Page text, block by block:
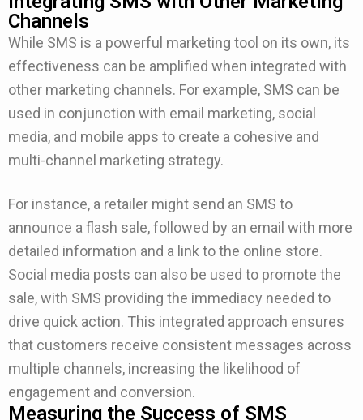
Channels
While SMS is a powerful marketing tool on its own, its
effectiveness can be amplified when integrated with
other marketing channels. For example, SMS can be
used in conjunction with email marketing, social
media, and mobile apps to create a cohesive and
multi-channel marketing strategy.
For instance, a retailer might send an SMS to
announce a flash sale, followed by an email with more
detailed information and a link to the online store.
Social media posts can also be used to promote the
sale, with SMS providing the immediacy needed to
drive quick action. This integrated approach ensures
that customers receive consistent messages across
multiple channels, increasing the likelihood of
engagement and conversion.
Measuring the Success of SMS